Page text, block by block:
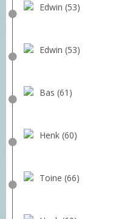
Edwin (53)
Edwin (53)
Bas (61)
Henk (60)
Toine (66)